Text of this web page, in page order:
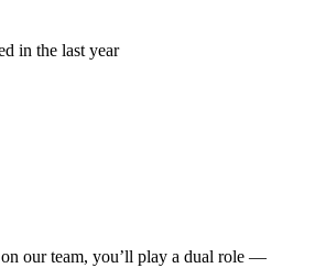
in the last year
on our team, you’ll play a dual role —